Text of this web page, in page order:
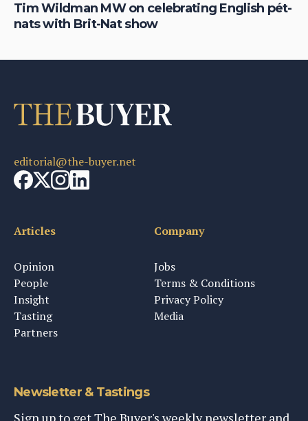
Tim Wildman MW on celebrating English pét-
nats with Brit-Nat show
editorial@the-buyer.net
Articles
Opinion
People
Insight
Tasting
Partners
Company
Jobs
Terms & Conditions
Privacy Policy
Media
Newsletter & Tastings